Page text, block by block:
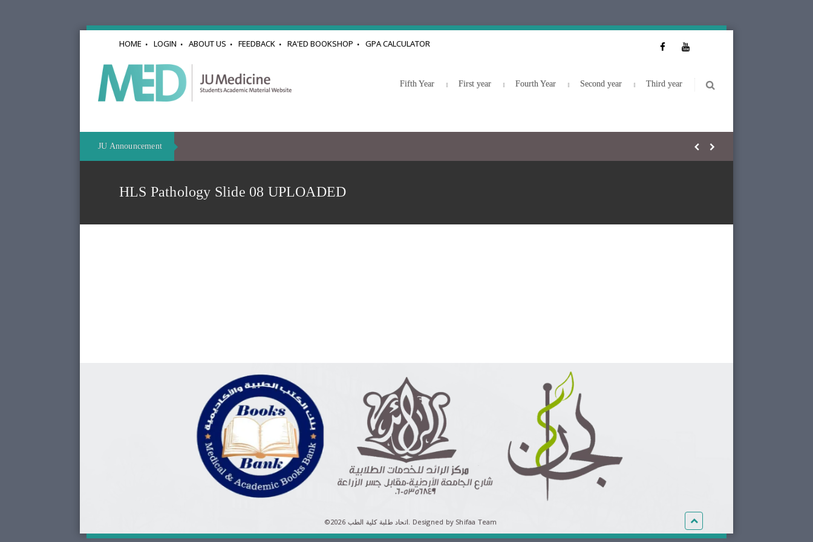
HOME LOGIN ABOUT US FEEDBACK RA'ED BOOKSHOP GPA CALCULATOR
Fifth Year First year Fourth Year Second year Third year
JU Announcement
HLS Pathology Slide 08 UPLOADED
©اتحاد طلبة كلية الطب 2026. Designed by Shifaa Team